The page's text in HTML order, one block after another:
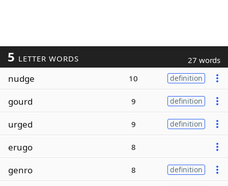
5 LETTER WORDS 27 words
nudge 10 definition
gourd 9 definition
urged 9 definition
erugo 8
genro 8 definition